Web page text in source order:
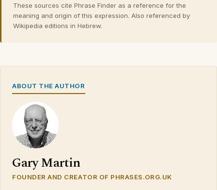
These sources cite Phrase Finder as a reference for the
meaning and origin of this expression. Also referenced by
Wikipedia editions in Hebrew.
ABOUT THE AUTHOR
Gary Martin
FOUNDER AND CREATOR OF PHRASES.ORG.UK